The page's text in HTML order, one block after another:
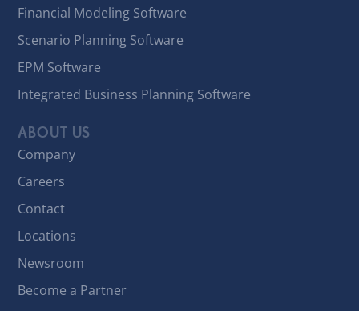
Financial Modeling Software
Scenario Planning Software
EPM Software
Integrated Business Planning Software
ABOUT US
Company
Careers
Contact
Locations
Newsroom
Become a Partner